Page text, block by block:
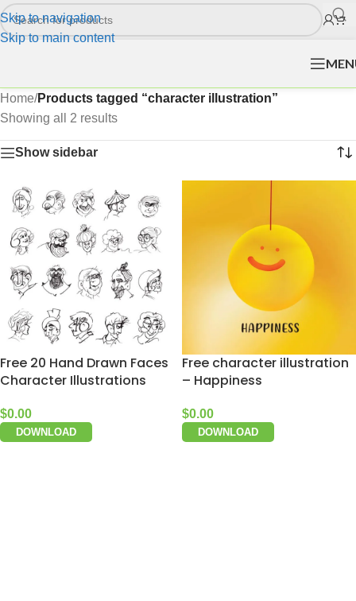
Skip to navigation
Skip to main content
Home/Products tagged “character illustration”
Showing all 2 results
Show sidebar
Free 20 Hand Drawn Faces
Character Illustrations
$0.00
DOWNLOAD
Free character illustration
– Happiness
$0.00
DOWNLOAD